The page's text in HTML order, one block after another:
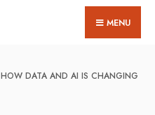
MENU
HOW DATA AND AI IS CHANGING